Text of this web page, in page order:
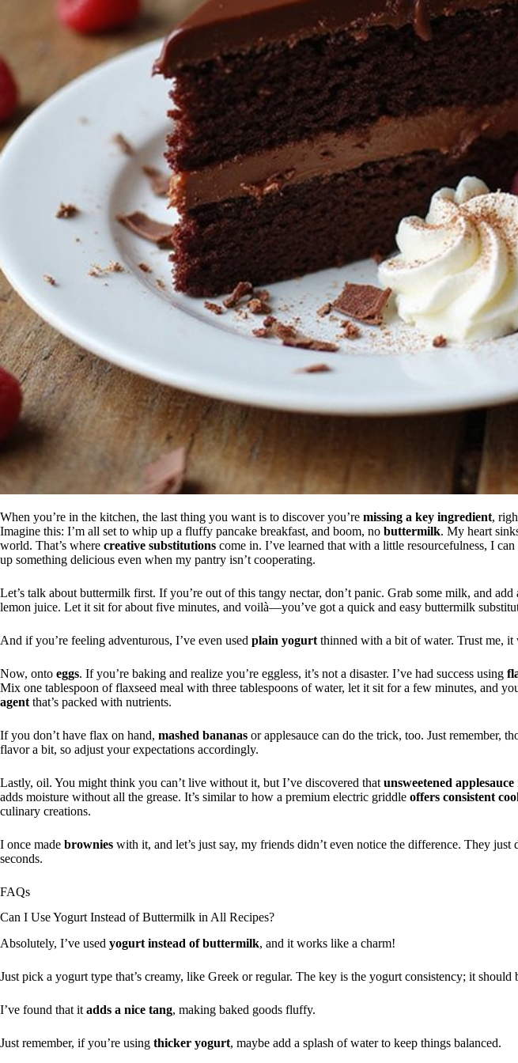
When you’re in the kitchen, the last thing you want is to discover you’re missing a key ingredient,
Imagine this: I’m all set to whip up a fluffy pancake breakfast, and boom, no buttermilk. My heart
world. That’s where creative substitutions come in. I’ve learned that with a little resourcefulness, I
up something delicious even when my pantry isn’t cooperating.
Let’s talk about buttermilk first. If you’re out of this tangy nectar, don’t panic. Grab some milk, and add
lemon juice. Let it sit for about five minutes, and voilà—you’ve got a quick and easy buttermilk
And if you’re feeling adventurous, I’ve even used plain yogurt thinned with a bit of water. Trust me, it
Now, onto eggs. If you’re baking and realize you’re eggless, it’s not a disaster. I’ve had success using
Mix one tablespoon of flaxseed meal with three tablespoons of water, let it sit for a few minutes, and
agent that’s packed with nutrients.
If you don’t have flax on hand, mashed bananas or applesauce can do the trick, too. Just remember,
flavor a bit, so adjust your expectations accordingly.
Lastly, oil. You might think you can’t live without it, but I’ve discovered that unsweetened applesauce
adds moisture without all the grease. It’s similar to how a premium electric griddle offers consistent
culinary creations.
I once made brownies with it, and let’s just say, my friends didn’t even notice the difference. They just
seconds.
FAQs
Can I Use Yogurt Instead of Buttermilk in All Recipes?
Absolutely, I’ve used yogurt instead of buttermilk, and it works like a charm!
Just pick a yogurt type that’s creamy, like Greek or regular. The key is the yogurt consistency; it should
I’ve found that it adds a nice tang, making baked goods fluffy.
Just remember, if you’re using thicker yogurt, maybe add a splash of water to keep things balanced.